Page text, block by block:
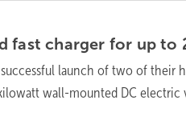
fast charger for up to
launch of two of their
wall-mounted DC electric